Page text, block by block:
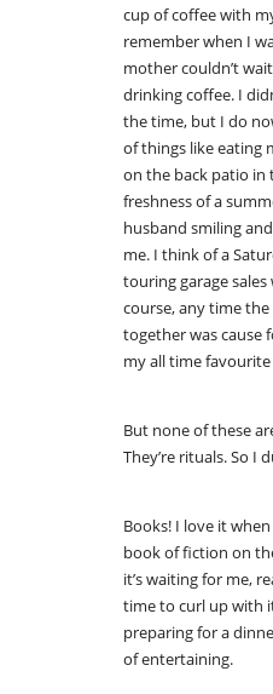
cup of coffee with
remember when I
mother couldn’t
drinking coffee. I
the time, but I do
of things like eating
on the back patio in
freshness of a
husband smiling
me. I think of a
touring garage
course, any time
together was cause
my all time
But none of these
They’re rituals. So I
Books! I love it
book of fiction on
it’s waiting for me,
time to curl up with
preparing for a
of entertaining.